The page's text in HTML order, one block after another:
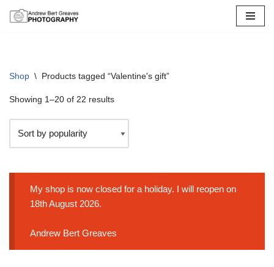
Shop \ Products tagged “Valentine's gift”
Showing 1–20 of 22 results
My shop is now closed for a holiday. I will reopen on
18th August 2026.
Andrew Bert Greaves